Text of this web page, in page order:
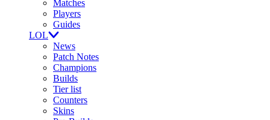
Matches
Players
Guides
LOL
News
Patch Notes
Champions
Builds
Tier list
Counters
Skins